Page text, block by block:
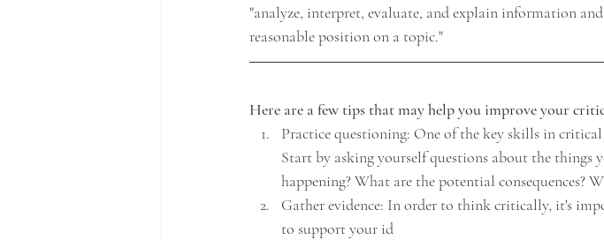
"analyze, interpret, evaluate, and explain information
reasonable position on a topic."
Here are a few tips that may help you improve your
Practice questioning: One of the key skills in
Start by asking yourself questions about the
happening? What are the potential consequences?
Gather evidence: In order to think critically, it's
to support your id